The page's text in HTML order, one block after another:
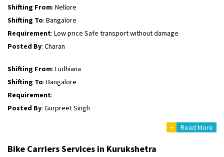
Shifting From: Nellore
Shifting To: Bangalore
Requirement: Low price Safe transport without damage
Posted By: Charan
Shifting From: Ludhiana
Shifting To: Bangalore
Requirement:
Posted By: Gurpreet Singh
+ Read More
Bike Carriers Services in Kurukshetra